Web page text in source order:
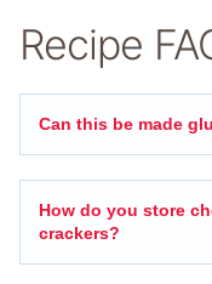
Recipe
Can this be made
How do you store
crackers?